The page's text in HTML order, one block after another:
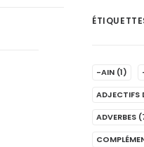
-AIN (1)
ADJECTIFS
ADVERBES